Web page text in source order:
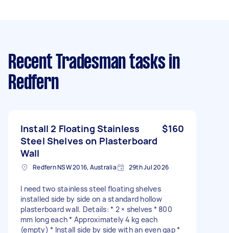
Recent Tradesman tasks in
Redfern
Install 2 Floating Stainless
Steel Shelves on Plasterboard
Wall
$160
Redfern NSW 2016, Australia 29th Jul 2026
I need two stainless steel floating shelves
installed side by side on a standard hollow
plasterboard wall. Details: * 2 × shelves * 800
mm long each * Approximately 4 kg each
(empty) * Install side by side with an even gap *